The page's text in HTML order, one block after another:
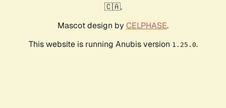
🇨🇦.
Mascot design by CELPHASE.
This website is running Anubis version 1.25.0.